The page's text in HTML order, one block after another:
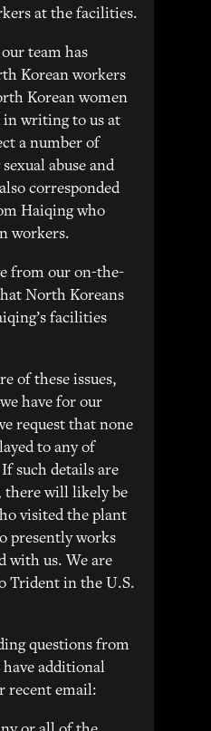
at the facilities.
team has
Korean workers
Korean women
writing to us at
a number of
abuse and
corresponded
Haiqing who
workers.
from our on-the-
North Koreans
facilities
of these issues,
have for our
request that none
to any of
such details are
there will likely be
visited the plant
presently works
with us. We are
Trident in the U.S.
questions from
additional
recent email: